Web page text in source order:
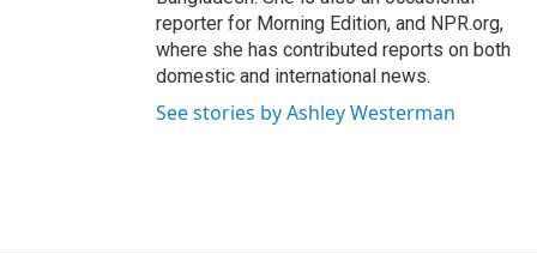
reporter for Morning Edition, and NPR.org,
where she has contributed reports on both
domestic and international news.
See stories by Ashley Westerman